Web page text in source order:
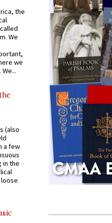
the
We
we
(also
a few
in the